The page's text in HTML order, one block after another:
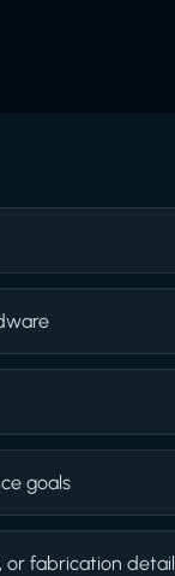
goals
or fabrication detail